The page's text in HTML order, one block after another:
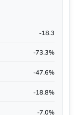
-18.3
-73.3%
-47.6%
-18.8%
-7.0%